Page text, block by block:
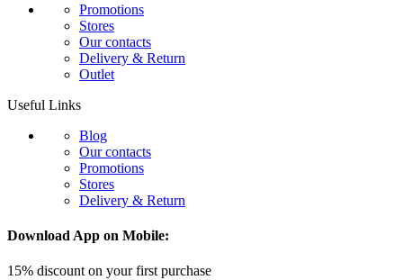
Promotions
Stores
Our contacts
Delivery & Return
Outlet
Useful Links
Blog
Our contacts
Promotions
Stores
Delivery & Return
Download App on Mobile:
15% discount on your first purchase